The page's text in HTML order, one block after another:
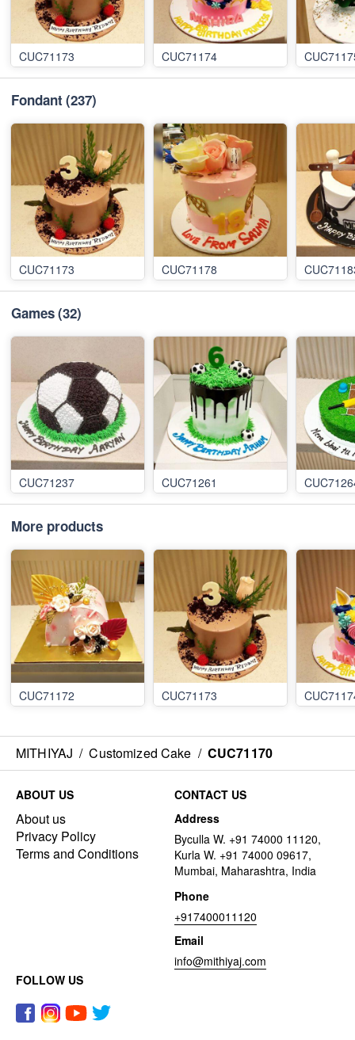
CUC71173 CUC71174
Fondant (237)
CUC71173 CUC71178
Games(32)
CUC71237 CUC71261
More products
CUC71172 CUC71173
MITHIYAJ / Customized Cake / CUC71170
ABOUT US
About us
Privacy Policy
Terms and Conditions
CONTACT US
Address
Byculla W. +91 74000 11120,
Kurla W. +91 74000 09617,
Mumbai, Maharashtra, India
Phone
+917400011120
Email
info@mithiyaj.com
FOLLOW US